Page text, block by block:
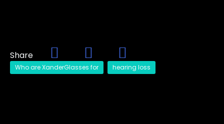
Share
Who are XanderGlasses for hearing loss